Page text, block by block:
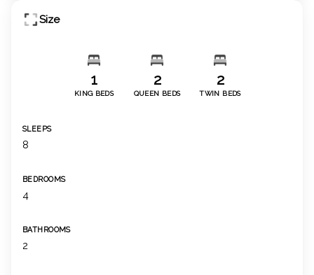
Size
1
KING BEDS
2
QUEEN BEDS
2
TWIN BEDS
SLEEPS
8
BEDROOMS
4
BATHROOMS
2